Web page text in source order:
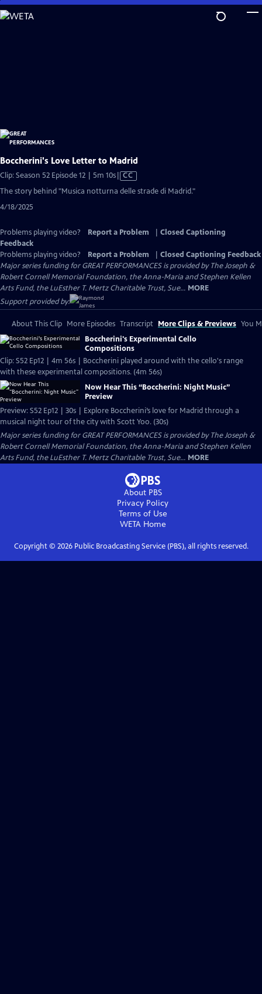
Skip
to
Boccherini's Love Letter to Madrid
Clip: Season 52 Episode 12 | 5m 10sVideo
has
CC
The story behind "Musica notturna delle strade di Madrid."
4/18/2025
Problems playing video? Report a Problem
Closed Captioning
Feedback
Problems playing video?
Report a Problem
Closed Captioning Feedback
Major series funding for GREAT PERFORMANCES is provided by The Joseph &
Robert Cornell Memorial Foundation, the Anna-Maria and Stephen Kellen
Arts Fund, the LuEsther T. Mertz Charitable Trust, Sue... MORE
Support provided by:
About This Clip More Episodes Transcript More Clips & Previews You
Boccherini's Experimental Cello
Compositions
Clip: S52 Ep12 | 4m 56s | Boccherini played around with the cello's range
with these experimental compositions. (4m 56s)
Now Hear This “Boccherini: Night Music”
Preview
Preview: S52 Ep12 | 30s | Explore Boccherini’s love for Madrid through a
musical night tour of the city with Scott Yoo. (30s)
Major series funding for GREAT PERFORMANCES is provided by The Joseph &
Robert Cornell Memorial Foundation, the Anna-Maria and Stephen Kellen
Arts Fund, the LuEsther T. Mertz Charitable Trust, Sue... MORE
About PBS
Privacy Policy
Terms of Use
WETAHome
Copyright © 2026Public Broadcasting Service (PBS), all rights reserved.